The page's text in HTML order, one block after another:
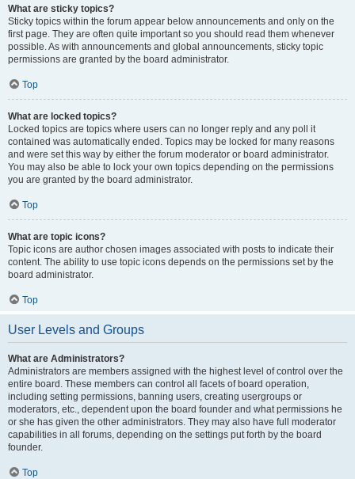
What are sticky topics?
Sticky topics within the forum appear below announcements and only on the
first page. They are often quite important so you should read them whenever
possible. As with announcements and global announcements, sticky topic
permissions are granted by the board administrator.
Top
What are locked topics?
Locked topics are topics where users can no longer reply and any poll it
contained was automatically ended. Topics may be locked for many reasons
and were set this way by either the forum moderator or board administrator.
You may also be able to lock your own topics depending on the permissions
you are granted by the board administrator.
Top
What are topic icons?
Topic icons are author chosen images associated with posts to indicate their
content. The ability to use topic icons depends on the permissions set by the
board administrator.
Top
User Levels and Groups
What are Administrators?
Administrators are members assigned with the highest level of control over the
entire board. These members can control all facets of board operation,
including setting permissions, banning users, creating usergroups or
moderators, etc., dependent upon the board founder and what permissions he
or she has given the other administrators. They may also have full moderator
capabilities in all forums, depending on the settings put forth by the board
founder.
Top